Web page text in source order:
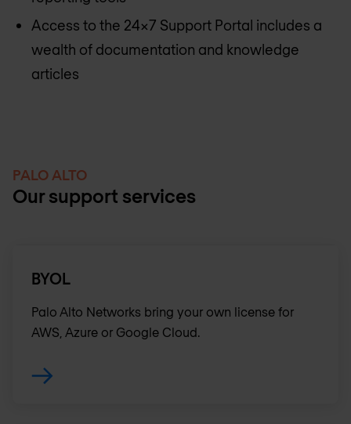
Access to the 24x7 Support Portal includes a
wealth of documentation and knowledge
articles
PALO ALTO
Our support services
BYOL
Palo Alto Networks bring your own license for
AWS, Azure or Google Cloud.